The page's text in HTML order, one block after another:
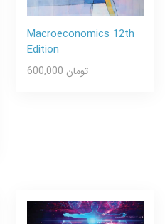
Macroeconomics 12th
Edition
600,000 تومان